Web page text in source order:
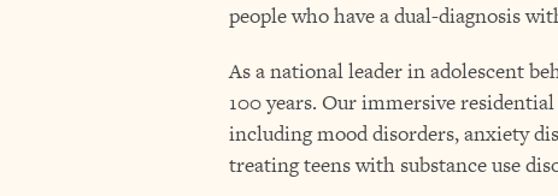
people who have a dual-diagnosis
As a national leader in adolescent
100 years. Our immersive
including mood disorders, anxiety
treating teens with substance use